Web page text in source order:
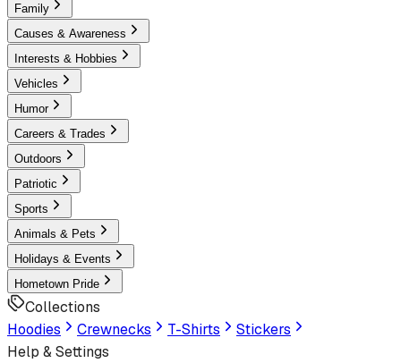
Family
Causes & Awareness
Interests & Hobbies
Vehicles
Humor
Careers & Trades
Outdoors
Patriotic
Sports
Animals & Pets
Holidays & Events
Hometown Pride
Collections
Hoodies
Crewnecks T-Shirts
Stickers
Help & Settings